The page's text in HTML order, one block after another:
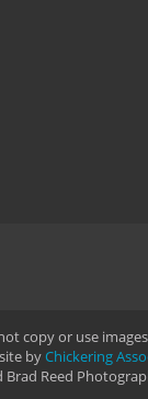
copy or use
byChickering
Brad Reed